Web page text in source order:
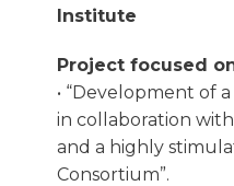
Institute
Project focused
• “Development of
in collaboration
and a highly
Consortium”.